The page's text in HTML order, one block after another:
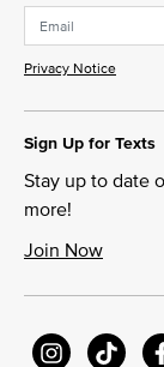
Privacy Notice
Sign Up for Texts
Stay up to date
more!
Join Now